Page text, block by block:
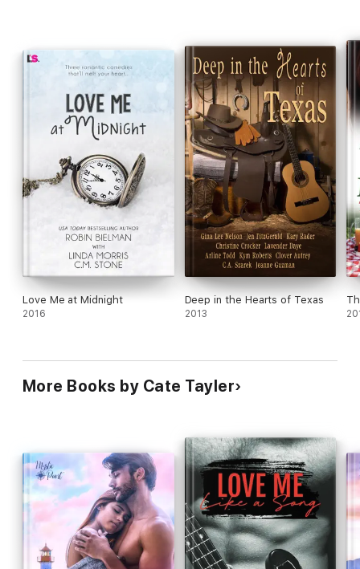
hate is razor-thin…and combustible.
Love Me at Midnight
2016
Deep in the Hearts of Texas
2013
More Books by Cate Tayler